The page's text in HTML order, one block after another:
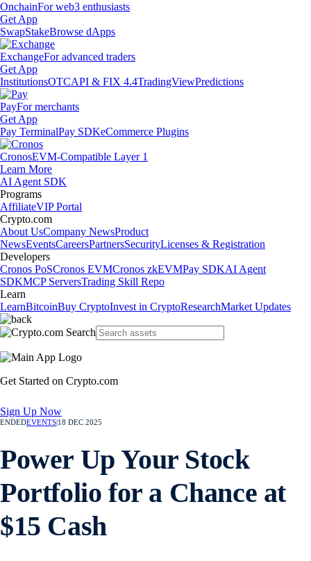
OnchainFor web3 enthusiasts
Get App
SwapStakeBrowse dApps
ExchangeFor advanced traders
Get App
InstitutionsOTCAPI & FIX 4.4TradingViewPredictions
PayFor merchants
Get App
Pay TerminalPay SDKeCommerce Plugins
CronosEVM-Compatible Layer 1
Learn More
AI Agent SDK
Programs
AffiliateVIP Portal
Crypto.com
About UsCompany NewsProduct
NewsEventsCareersPartnersSecurityLicenses & Registration
Developers
Cronos PoSCronos EVMCronos zkEVMPay SDKAI Agent
SDKMCP ServersTrading Skill Repo
Learn
LearnBitcoinBuy CryptoInvest in CryptoResearchMarket Updates
Get Started on Crypto.com
Sign Up Now
ENDEDEVENTS 18 DEC 2025
Power Up Your Stock
Portfolio for a Chance at
$15 Cash